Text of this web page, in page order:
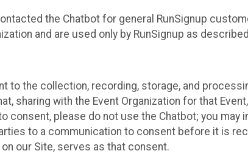
the Chatbot for general RunSignup
and are used only by RunSignup as
to the collection, recording, storage, and
sharing with the Event Organization for that
please do not use the Chatbot; you may
to a communication to consent before it is
our Site, serves as that consent.